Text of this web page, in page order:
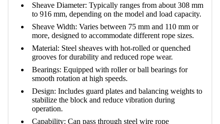
Sheave Diameter: Typically ranges from about 308 mm
to 916 mm, depending on the model and load capacity.
Sheave Width: Varies between 75 mm and 110 mm or
more, designed to accommodate different rope sizes.
Material: Steel sheaves with hot-rolled or quenched
grooves for durability and reduced rope wear.
Bearings: Equipped with roller or ball bearings for
smooth rotation at high speeds.
Design: Includes guard plates and balancing weights to
stabilize the block and reduce vibration during
operation.
Capability: Can pass through steel wire rope